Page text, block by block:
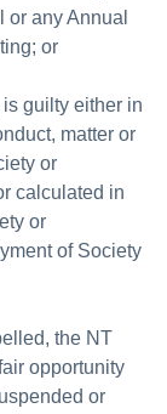
or any Annual
or
guilty either in
matter or
or
calculated in
or
of Society
the NT
opportunity
or